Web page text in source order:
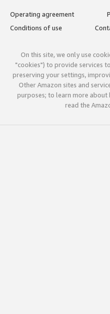
Operating agreement
Conditions of use
On this site, we only use
"cookies") to provide services
preserving your settings,
Other Amazon sites and
purposes; to learn more about
read the